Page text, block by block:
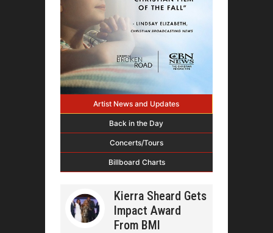
Artist News and Updates
Back in the Day
Concerts/Tours
Billboard Charts
Kierra Sheard Gets
Impact Award
From BMI